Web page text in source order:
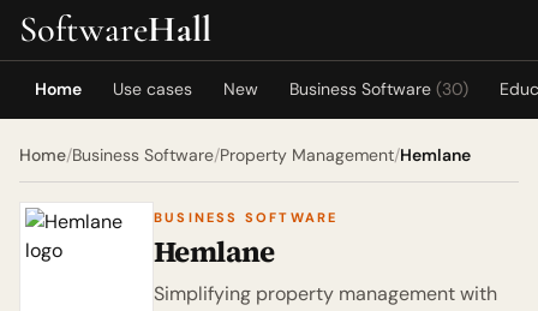
SoftwareHall
Home Use cases New Business Software (30)
Home/Business Software/Property Management/Hemlane
BUSINESS SOFTWARE
Hemlane
Simplifying property management with